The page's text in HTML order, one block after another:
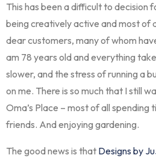
This has been a difficult to decision
being creatively active and most of
dear customers, many of whom
am 78 years old and everything
slower, and the stress of running a
on me. There is so much that I still
Oma’s Place – most of all spending
friends. And enjoying gardening.
The good news is that Designs by